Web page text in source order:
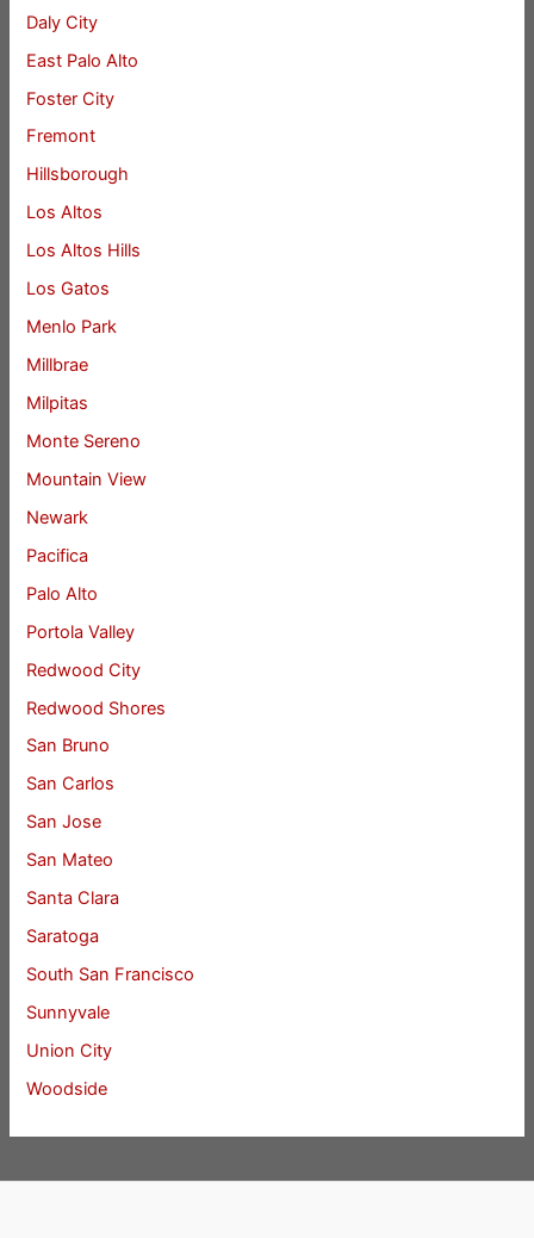
Daly City
East Palo Alto
Foster City
Fremont
Hillsborough
Los Altos
Los Altos Hills
Los Gatos
Menlo Park
Millbrae
Milpitas
Monte Sereno
Mountain View
Newark
Pacifica
Palo Alto
Portola Valley
Redwood City
Redwood Shores
San Bruno
San Carlos
San Jose
San Mateo
Santa Clara
Saratoga
South San Francisco
Sunnyvale
Union City
Woodside